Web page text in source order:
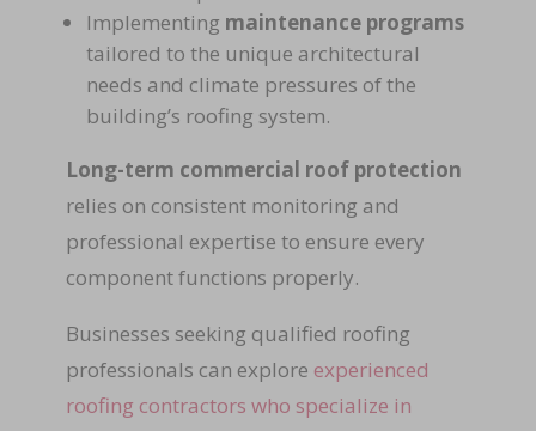
Implementing maintenance programs
tailored to the unique architectural
needs and climate pressures of the
building’s roofing system.
Long-term commercial roof protection
relies on consistent monitoring and
professional expertise to ensure every
component functions properly.
Businesses seeking qualified roofing
professionals can explore experienced
roofing contractors who specialize in